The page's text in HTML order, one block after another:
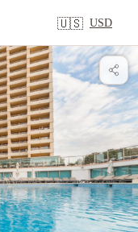
🇺🇸 USD